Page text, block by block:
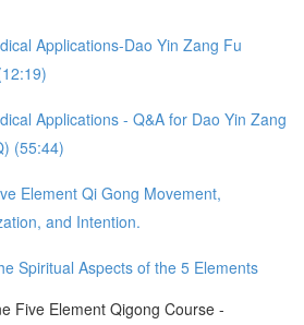
Applications-Dao Yin Zang Fu
Applications - Q&A for Dao Yin Zang
(55:44)
Element Qi Gong Movement,
and Intention.
Spiritual Aspects of the 5 Elements
Five Element Qigong Course -